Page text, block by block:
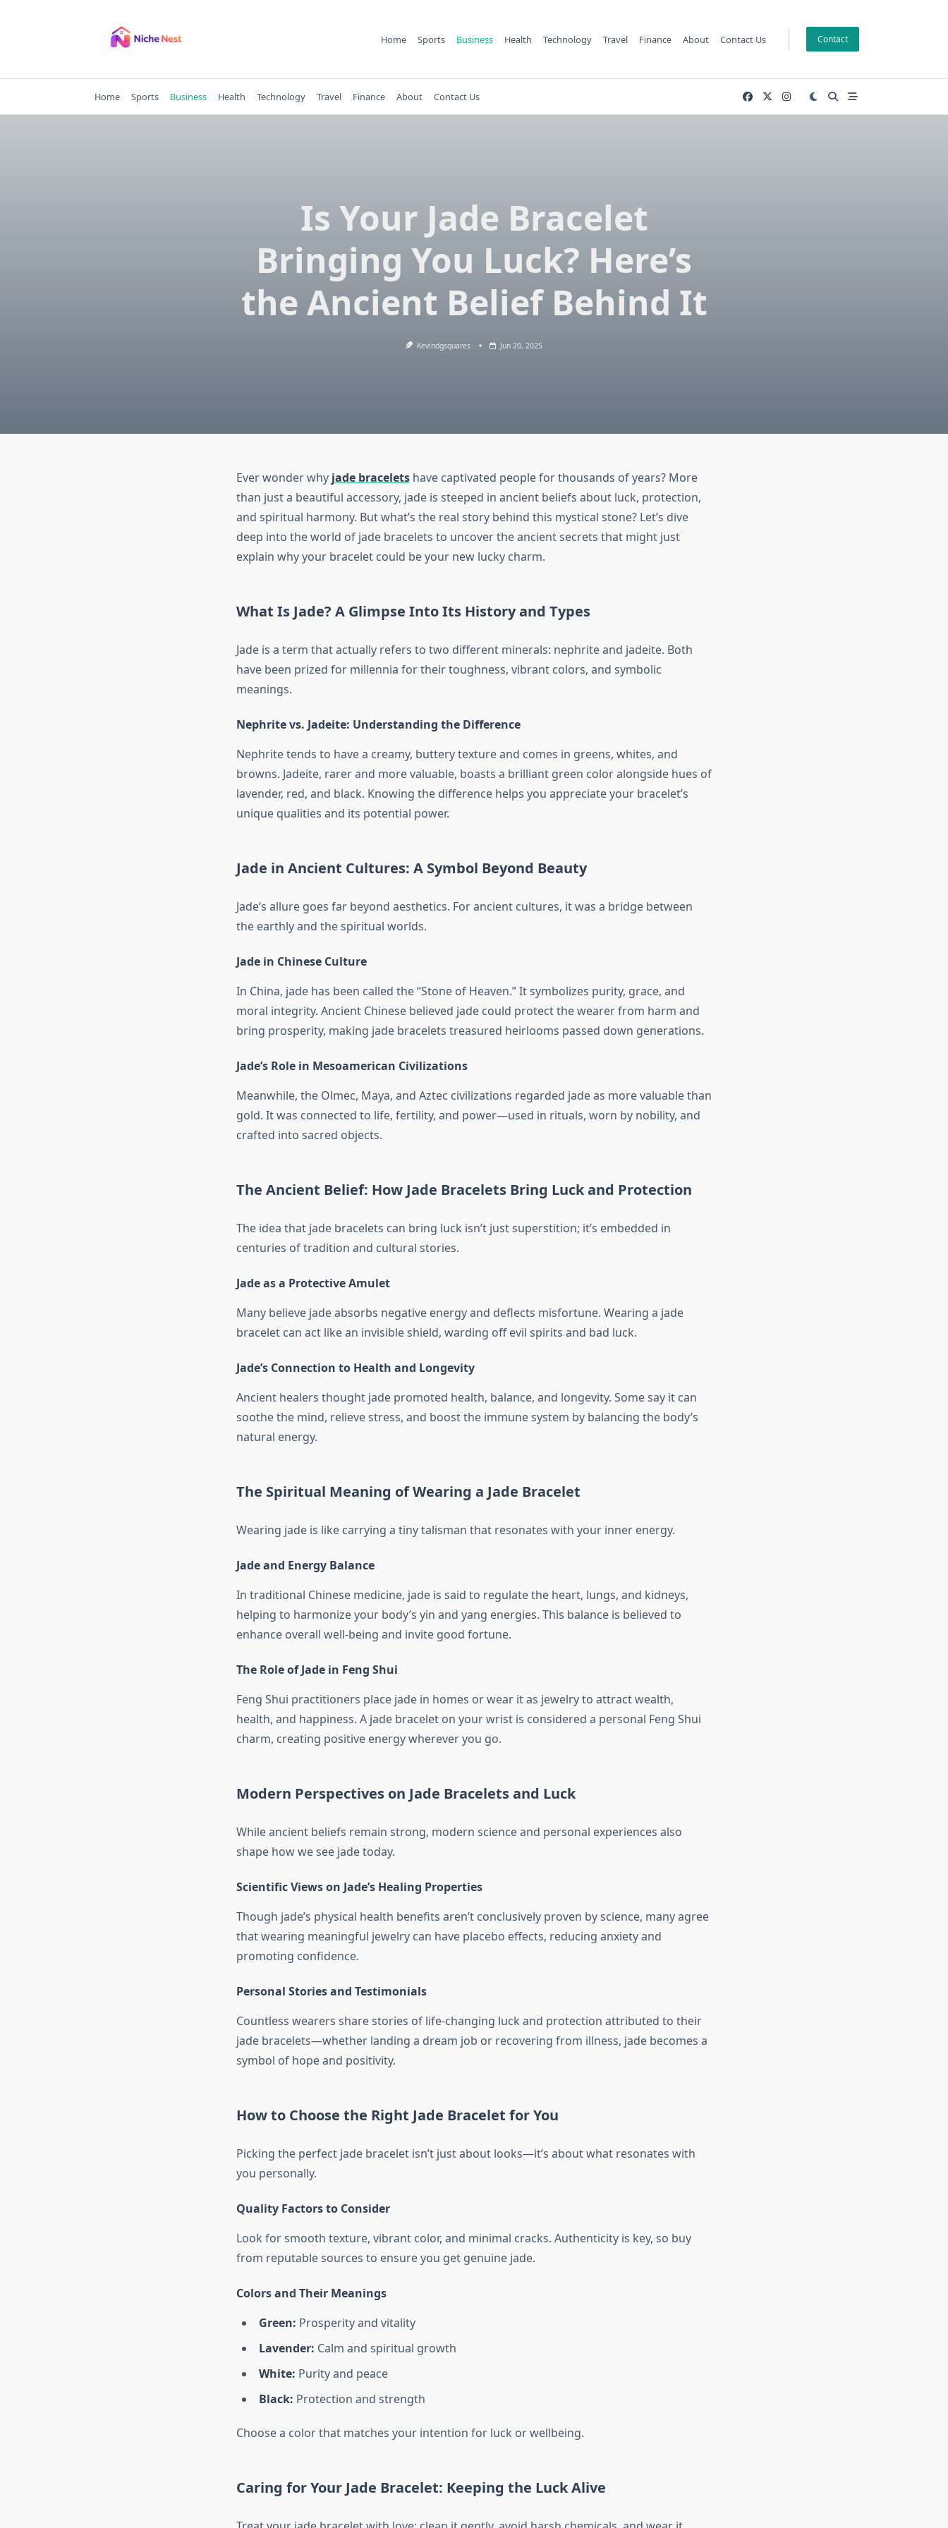
Home Sports Business Health Technology Travel Finance About Contact Us Contact
Home Sports Business Health Technology Travel Finance About Contact Us
Is Your Jade Bracelet
Bringing You Luck? Here’s
the Ancient Belief Behind It
Kevindgsquares Jun 20, 2025
Ever wonder why jade braceletshave captivated people for thousands of years? More
than just a beautiful accessory, jade is steeped in ancient beliefs about luck, protection,
and spiritual harmony. But what’s the real story behind this mystical stone? Let’s dive
deep into the world of jade bracelets to uncover the ancient secrets that might just
explain why your bracelet could be your new lucky charm.
What Is Jade? A Glimpse Into Its History and Types
Jade is a term that actually refers to two different minerals: nephrite and jadeite. Both
have been prized for millennia for their toughness, vibrant colors, and symbolic
meanings.
Nephrite vs. Jadeite: Understanding the Difference
Nephrite tends to have a creamy, buttery texture and comes in greens, whites, and
browns. Jadeite, rarer and more valuable, boasts a brilliant green color alongside hues of
lavender, red, and black. Knowing the difference helps you appreciate your bracelet’s
unique qualities and its potential power.
Jade in Ancient Cultures: A Symbol Beyond Beauty
Jade’s allure goes far beyond aesthetics. For ancient cultures, it was a bridge between
the earthly and the spiritual worlds.
Jade in Chinese Culture
In China, jade has been called the “Stone of Heaven.” It symbolizes purity, grace, and
moral integrity. Ancient Chinese believed jade could protect the wearer from harm and
bring prosperity, making jade bracelets treasured heirlooms passed down generations.
Jade’s Role in Mesoamerican Civilizations
Meanwhile, the Olmec, Maya, and Aztec civilizations regarded jade as more valuable than
gold. It was connected to life, fertility, and power—used in rituals, worn by nobility, and
crafted into sacred objects.
The Ancient Belief: How Jade Bracelets Bring Luck and Protection
The idea that jade bracelets can bring luck isn’t just superstition; it’s embedded in
centuries of tradition and cultural stories.
Jade as a Protective Amulet
Many believe jade absorbs negative energy and deflects misfortune. Wearing a jade
bracelet can act like an invisible shield, warding off evil spirits and bad luck.
Jade’s Connection to Health and Longevity
Ancient healers thought jade promoted health, balance, and longevity. Some say it can
soothe the mind, relieve stress, and boost the immune system by balancing the body’s
natural energy.
The Spiritual Meaning of Wearing a Jade Bracelet
Wearing jade is like carrying a tiny talisman that resonates with your inner energy.
Jade and Energy Balance
In traditional Chinese medicine, jade is said to regulate the heart, lungs, and kidneys,
helping to harmonize your body’s yin and yang energies. This balance is believed to
enhance overall well-being and invite good fortune.
The Role of Jade in Feng Shui
Feng Shui practitioners place jade in homes or wear it as jewelry to attract wealth,
health, and happiness. A jade bracelet on your wrist is considered a personal Feng Shui
charm, creating positive energy wherever you go.
Modern Perspectives on Jade Bracelets and Luck
While ancient beliefs remain strong, modern science and personal experiences also
shape how we see jade today.
Scientific Views on Jade’s Healing Properties
Though jade’s physical health benefits aren’t conclusively proven by science, many agree
that wearing meaningful jewelry can have placebo effects, reducing anxiety and
promoting confidence.
Personal Stories and Testimonials
Countless wearers share stories of life-changing luck and protection attributed to their
jade bracelets—whether landing a dream job or recovering from illness, jade becomes a
symbol of hope and positivity.
How to Choose the Right Jade Bracelet for You
Picking the perfect jade bracelet isn’t just about looks—it’s about what resonates with
you personally.
Quality Factors to Consider
Look for smooth texture, vibrant color, and minimal cracks. Authenticity is key, so buy
from reputable sources to ensure you get genuine jade.
Colors and Their Meanings
Green: Prosperity and vitality
Lavender: Calm and spiritual growth
White: Purity and peace
Black: Protection and strength
Choose a color that matches your intention for luck or wellbeing.
Caring for Your Jade Bracelet: Keeping the Luck Alive